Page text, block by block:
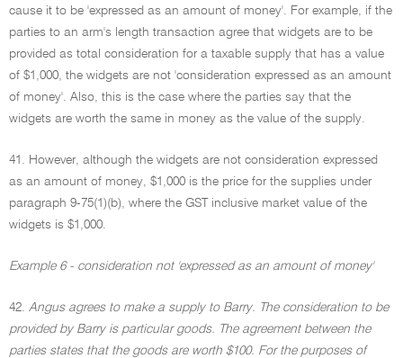
cause it to be 'expressed as an amount of money'. For example, if the
parties to an arm's length transaction agree that widgets are to be
provided as total consideration for a taxable supply that has a value
of $1,000, the widgets are not 'consideration expressed as an amount
of money'. Also, this is the case where the parties say that the
widgets are worth the same in money as the value of the supply.
41. However, although the widgets are not consideration expressed
as an amount of money, $1,000 is the price for the supplies under
paragraph 9-75(1)(b), where the GST inclusive market value of the
widgets is $1,000.
Example 6 - consideration not 'expressed as an amount of money'
42. Angus agrees to make a supply to Barry. The consideration to be
provided by Barry is particular goods. The agreement between the
parties states that the goods are worth $100. For the purposes of